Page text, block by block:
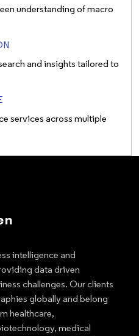
understanding of macro
and insights tailored to
services across multiple
intelligence and
data driven
challenges. Our clients
globally and belong
healthcare,
medical